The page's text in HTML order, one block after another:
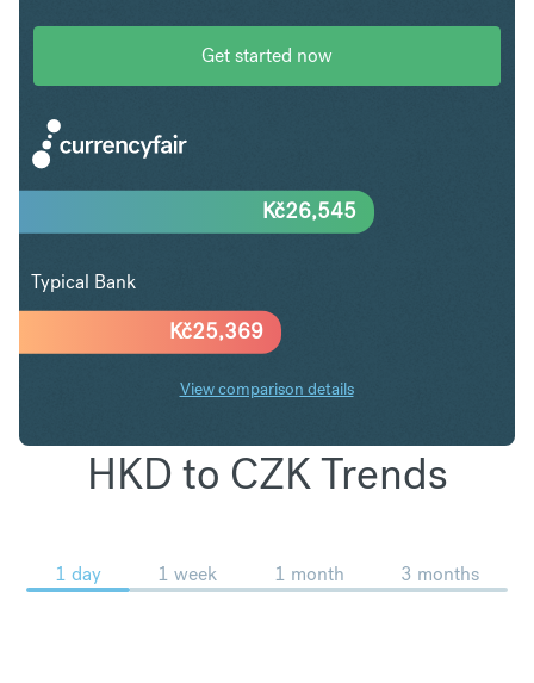
Get started now
Kč25,369
Kč26,545
Typical Bank
View comparison details
HKD to CZK Trends
1 day 1 week 1 month 3 months